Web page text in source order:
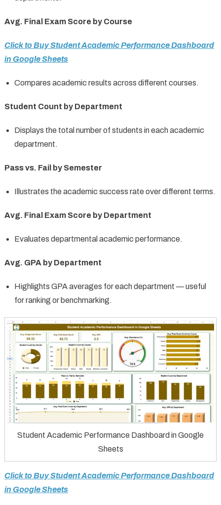
Avg. Final Exam Score by Course
Click to Buy Student Academic Performance Dashboard
in Google Sheets
Compares academic results across different courses.
Student Count by Department
Displays the total number of students in each academic
department.
Pass vs. Fail by Semester
Illustrates the academic success rate over different terms.
Avg. Final Exam Score by Department
Evaluates departmental academic performance.
Avg. GPA by Department
Highlights GPA averages for each department — useful
for ranking or benchmarking.
Student Academic Performance Dashboard in Google
Sheets
Click to Buy Student Academic Performance Dashboard
in Google Sheets